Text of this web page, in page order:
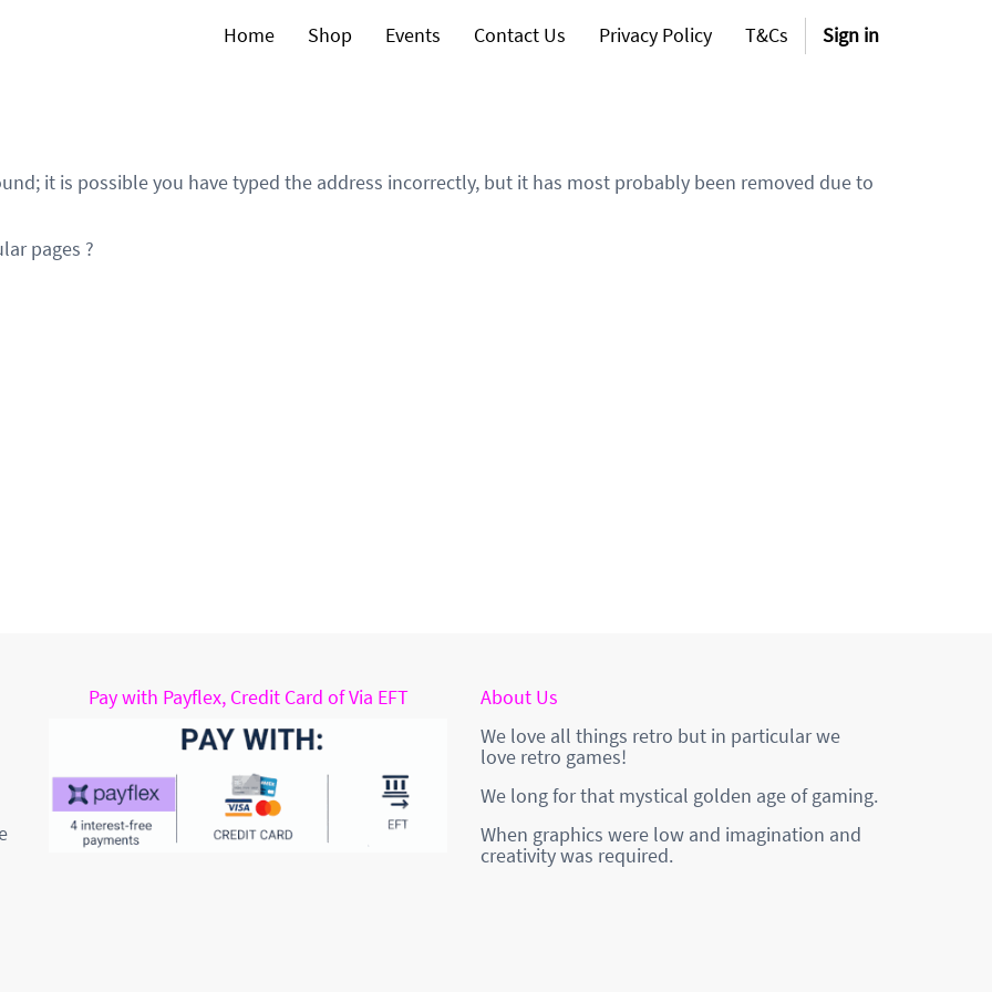
Home Shop Events Contact Us Privacy Policy T&Cs Sign in
it is possible you have typed the address incorrectly, but it has most probably been removed due to
pages ?
Pay with Payflex, Credit Card of Via EFT
About Us
We love all things retro but in particular we
love retro games!
We long for that mystical golden age of gaming.
When graphics were low and imagination and
creativity was required.